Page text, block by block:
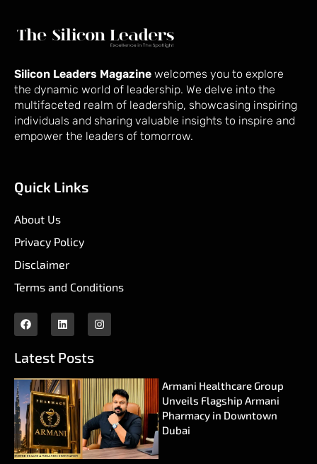
Silicon Leaders Magazine welcomes you to explore
the dynamic world of leadership. We delve into the
multifaceted realm of leadership, showcasing inspiring
individuals and sharing valuable insights to inspire and
empower the leaders of tomorrow.
Quick Links
About Us
Privacy Policy
Disclaimer
Terms and Conditions
Latest Posts
Armani Healthcare Group
Unveils Flagship Armani
Pharmacy in Downtown
Dubai